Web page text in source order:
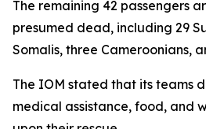
The remaining 42 passengers
presumed dead, including 29
Somalis, three Cameroonians,
The IOM stated that its teams
medical assistance, food, and